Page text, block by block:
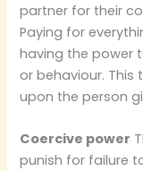
partner for their
Paying for
having the power
or behaviour.
upon the person
Coercive power
punish for failure